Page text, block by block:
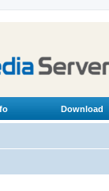
Download